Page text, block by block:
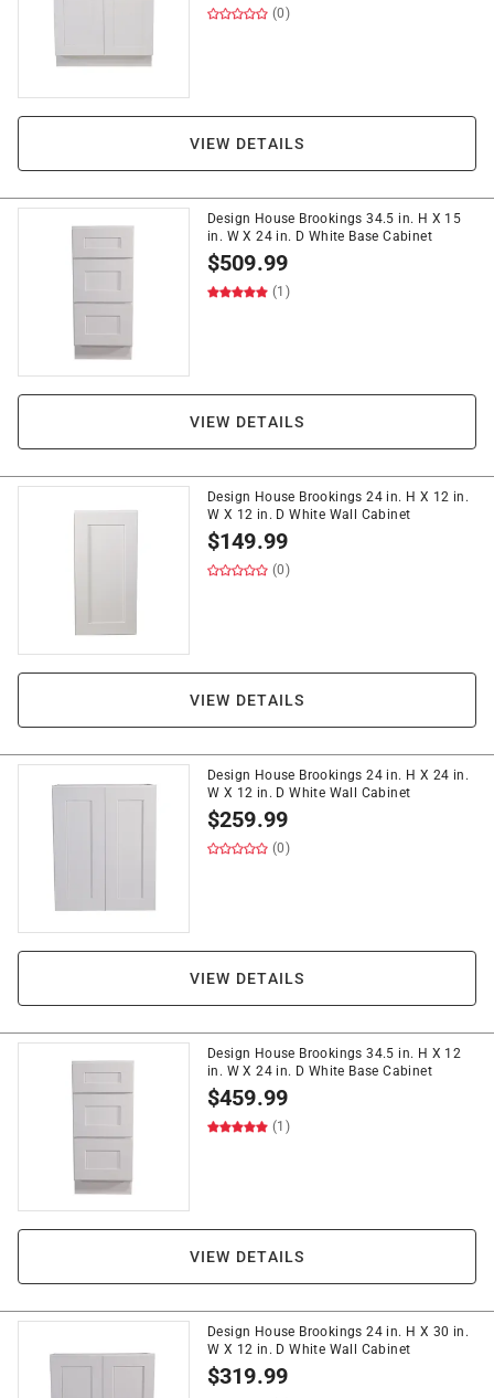
(0)
VIEW DETAILS
Design House Brookings 34.5 in. H X 15
in. W X 24 in. D White Base Cabinet
$509.99
(1)
VIEW DETAILS
Design House Brookings 24 in. H X 12 in.
W X 12 in. D White Wall Cabinet
$149.99
(0)
VIEW DETAILS
Design House Brookings 24 in. H X 24 in.
W X 12 in. D White Wall Cabinet
$259.99
(0)
VIEW DETAILS
Design House Brookings 34.5 in. H X 12
in. W X 24 in. D White Base Cabinet
$459.99
(1)
VIEW DETAILS
Design House Brookings 24 in. H X 30 in.
W X 12 in. D White Wall Cabinet
$319.99